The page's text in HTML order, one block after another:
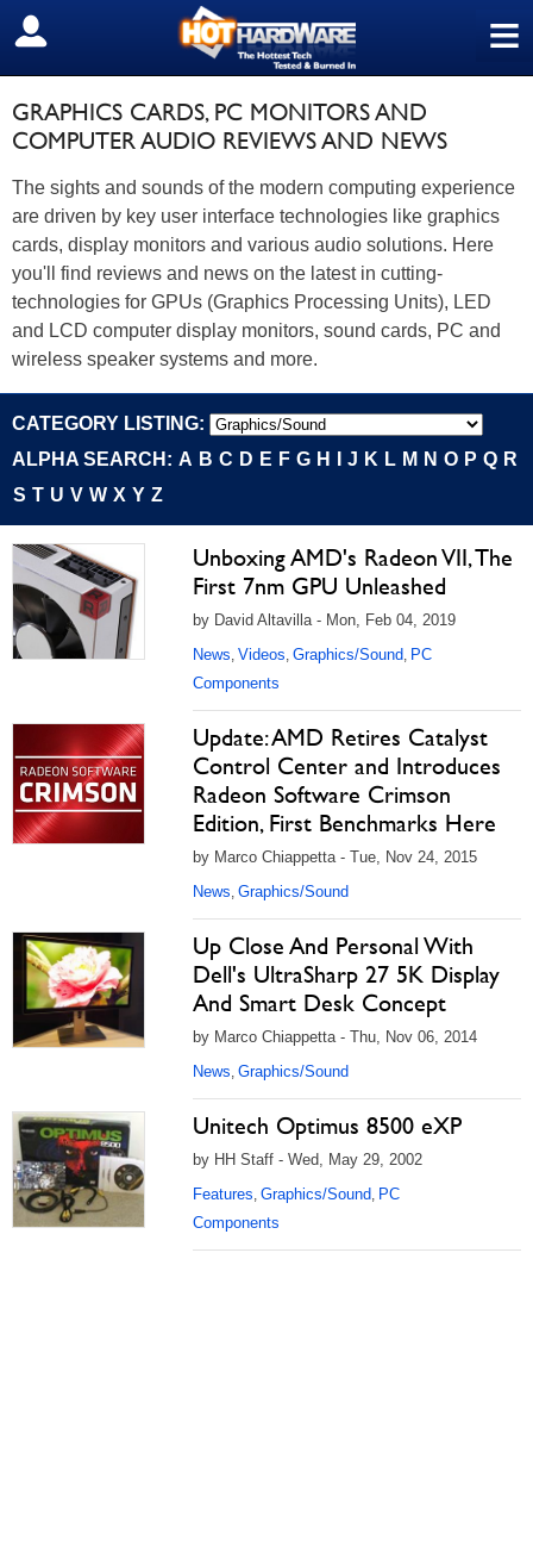
≡
SIGN OUT
GRAPHICS CARDS, PC MONITORS AND
COMPUTER AUDIO REVIEWS AND NEWS
The sights and sounds of the modern computing experience
are driven by key user interface technologies like graphics
cards, display monitors and various audio solutions. Here
you'll find reviews and news on the latest in cutting-
technologies for GPUs (Graphics Processing Units), LED
and LCD computer display monitors, sound cards, PC and
wireless speaker systems and more.
CATEGORY LISTING:
ALPHA SEARCH: A B C D E F G H J K L M N O P Q R
S T U V W X Y Z
Unboxing AMD's Radeon VII, The
First 7nm GPU Unleashed
by David Altavilla - Mon, Feb 04, 2019
News, Videos, Graphics/Sound, PC
Components
Update: AMD Retires Catalyst
Control Center and Introduces
Radeon Software Crimson
Edition, First Benchmarks Here
by Marco Chiappetta - Tue, Nov 24, 2015
News, Graphics/Sound
Up Close And Personal With
Dell's UltraSharp 27 5K Display
And Smart Desk Concept
by Marco Chiappetta - Thu, Nov 06, 2014
News, Graphics/Sound
Unitech Optimus 8500 eXP
by HH Staff - Wed, May 29, 2002
Features, Graphics/Sound, PC
Components